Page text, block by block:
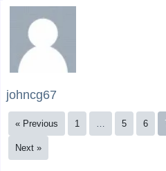
johncg67
« Previous 1 5 6
Next »